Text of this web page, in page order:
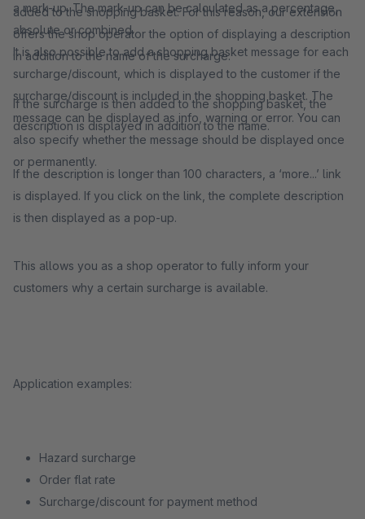
a mark-up. The mark-up can be calculated as a percentage,
absolute or combined.
It is also possible to add a shopping basket message for each
surcharge/discount, which is displayed to the customer if the
surcharge/discount is included in the shopping basket. The
message can be displayed as info, warning or error. You can
also specify whether the message should be displayed once
or permanently.
added to the shopping basket. For this reason, our extension
offers the shop operator the option of displaying a description
in addition to the name of the surcharge.
If the surcharge is then added to the shopping basket, the
description is displayed in addition to the name.
If the description is longer than 100 characters, a ‘more...’ link
is displayed. If you click on the link, the complete description
is then displayed as a pop-up.
This allows you as a shop operator to fully inform your
customers why a certain surcharge is available.
Application examples:
Hazard surcharge
Order flat rate
Surcharge/discount for payment method